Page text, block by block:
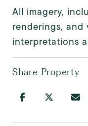
All imagery,
renderings, and
interpretations
Share Property